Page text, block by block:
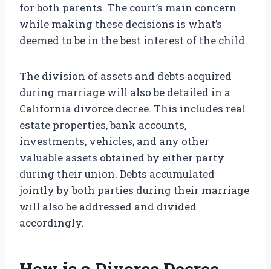
for both parents. The court’s main concern
while making these decisions is what’s
deemed to be in the best interest of the child.
The division of assets and debts acquired
during marriage will also be detailed in a
California divorce decree. This includes real
estate properties, bank accounts,
investments, vehicles, and any other
valuable assets obtained by either party
during their union. Debts accumulated
jointly by both parties during their marriage
will also be addressed and divided
accordingly.